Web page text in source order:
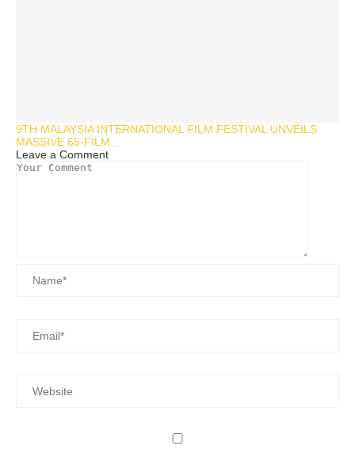
9TH MALAYSIA INTERNATIONAL FILM FESTIVAL UNVEILS
MASSIVE 65-FILM...
Leave a Comment